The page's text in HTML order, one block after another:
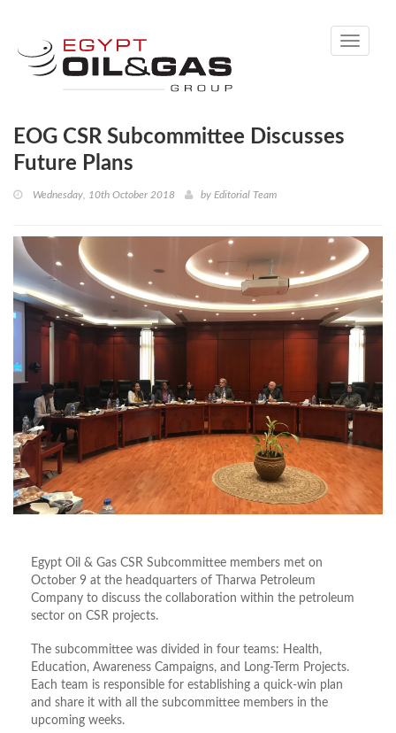
Toggle
EOG CSR Subcommittee Discusses
Future Plans
Wednesday, 10th October 2018 by Editorial Team
Egypt Oil & Gas CSR Subcommittee members met on
October 9 at the headquarters of Tharwa Petroleum
Company to discuss the collaboration within the petroleum
sector on CSR projects.
The subcommittee was divided in four teams: Health,
Education, Awareness Campaigns, and Long-Term Projects.
Each team is responsible for establishing a quick-win plan
and share it with all the subcommittee members in the
upcoming weeks.